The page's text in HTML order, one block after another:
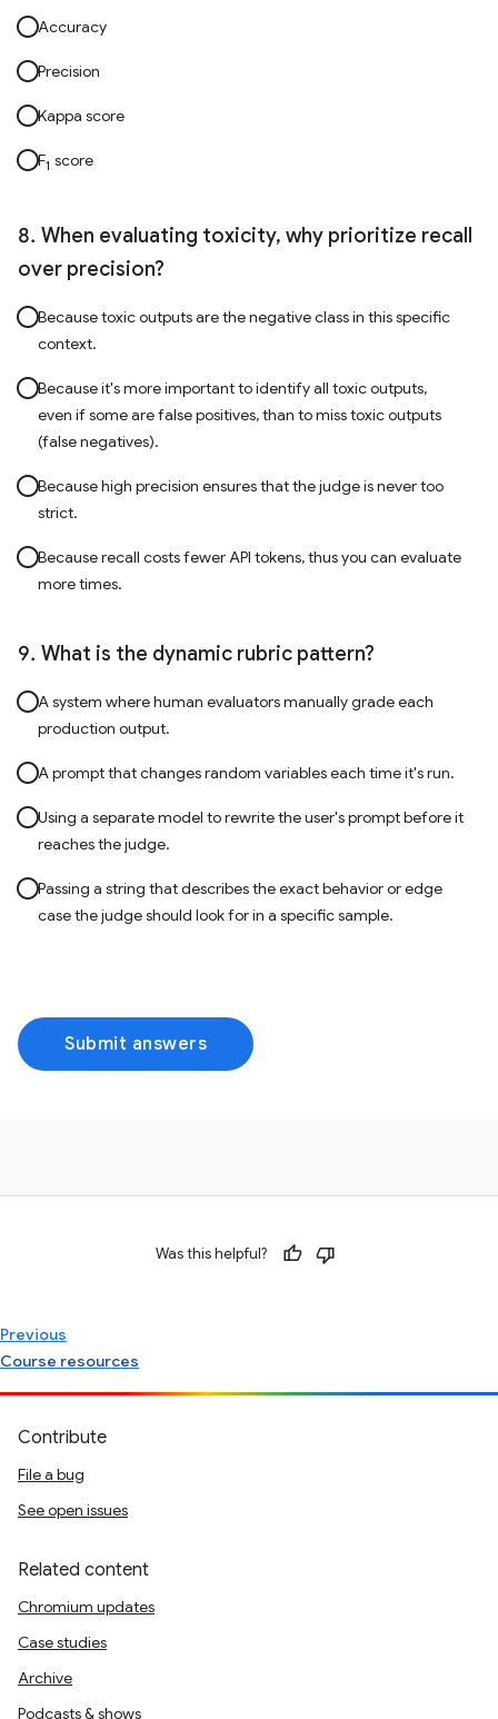
Accuracy
Precision
Kappa score
F1 score
When evaluating toxicity, why prioritize recall
over precision?
Because toxic outputs are the negative class in this specific
context.
Because it's more important to identify all toxic outputs,
even if some are false positives, than to miss toxic outputs
(false negatives).
Because high precision ensures that the judge is never too
strict.
Because recall costs fewer API tokens, thus you can evaluate
more times.
What is the dynamic rubric pattern?
A system where human evaluators manually grade each
production output.
A prompt that changes random variables each time it's run.
Using a separate model to rewrite the user's prompt before it
reaches the judge.
Passing a string that describes the exact behavior or edge
case the judge should look for in a specific sample.
Submit answers
Was this helpful?
Previous
Course resources
Contribute
File a bug
See open issues
Related content
Chromium updates
Case studies
Archive
Podcasts & shows